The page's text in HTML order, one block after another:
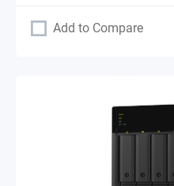
Add to Compare